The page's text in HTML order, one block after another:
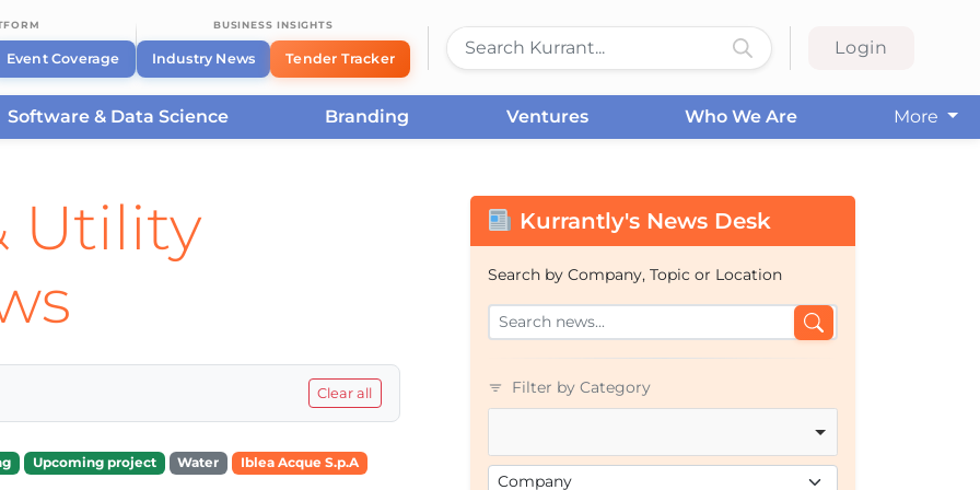
Event Coverage
BUSINESS INSIGHTS
Industry News Tender Tracker
Login
Software & Data Science Branding Ventures Who We Are
More
Utility
Clear all
Upcoming project Water
Iblea Acque S.p.A
Kurrantly's News Desk
Search by Company, Topic or Location
Filter by Category